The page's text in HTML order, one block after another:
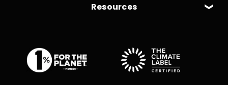
Resources